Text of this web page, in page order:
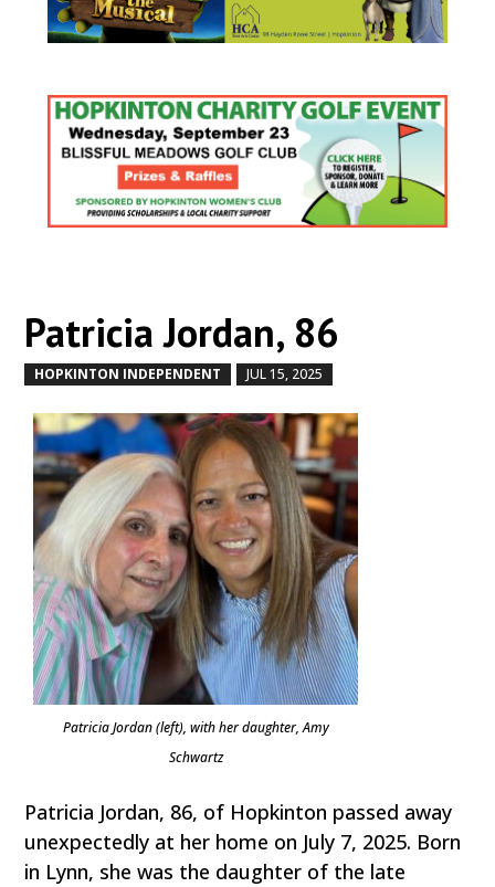
Patricia Jordan, 86
HOPKINTON INDEPENDENT JUL 15, 2025
Patricia Jordan (left), with her daughter, Amy
Schwartz
Patricia Jordan, 86, of Hopkinton passed away
unexpectedly at her home on July 7, 2025. Born
in Lynn, she was the daughter of the late